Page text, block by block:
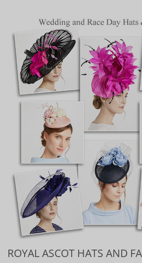
ROYAL ASCOT HATS AND